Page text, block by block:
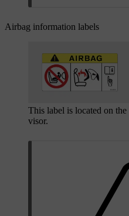
Airbag information labels
This label is located on the
visor.